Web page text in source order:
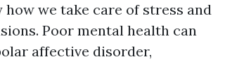
we take care of stress and
Poor mental health can
affective disorder,